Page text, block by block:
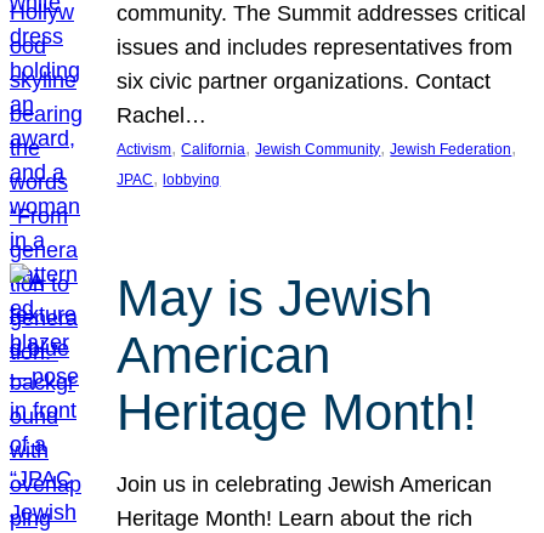
community. The Summit addresses critical
issues and includes representatives from
six civic partner organizations. Contact
Rachel…
Activism, California, Jewish Community, Jewish Federation
JPAC, lobbying
May is Jewish
American
Heritage Month!
Join us in celebrating Jewish American
Heritage Month! Learn about the rich